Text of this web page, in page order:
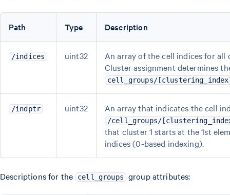
Path Type Description
/indices uint32
An array of the cell indices for all
Cluster assignment determines
cell_groups/
/indptr uint32 An array that indicates the cell
/cell_groups/
that cluster 1 starts at the 1st
indices (0-based indexing).
Descriptions for the cell_groups group attributes: